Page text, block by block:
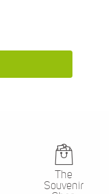
The
Souvenir